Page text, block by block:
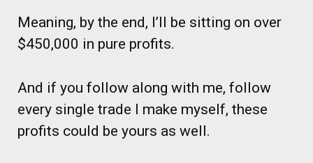
Meaning, by the end, I’ll be sitting on over
$450,000 in pure profits.
And if you follow along with me, follow
every single trade I make myself, these
profits could be yours as well.